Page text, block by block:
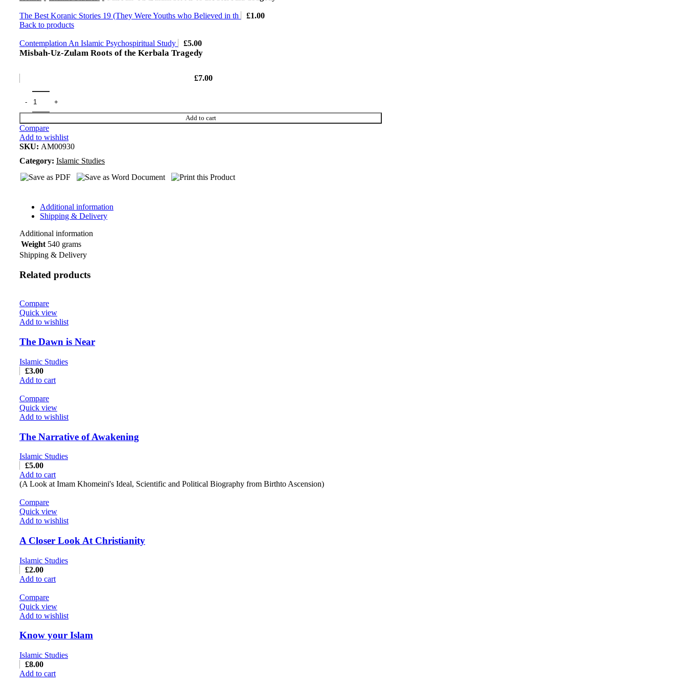
The Best Koranic Stories 19 (They Were Youths who Believed in th £1.00
Back to products
Contemplation An Islamic Psychospiritual Study £5.00
Misbah-Uz-Zulam Roots of the Kerbala Tragedy
£7.00
Add to cart
Compare
Add to wishlist
SKU: AM00930
Category: Islamic Studies
Additional information
Shipping & Delivery
Additional information
Weight 540 grams
Shipping & Delivery
Related products
Compare
Quick view
Add to wishlist
The Dawn is Near
Islamic Studies
£3.00
Add to cart
Compare
Quick view
Add to wishlist
The Narrative of Awakening
Islamic Studies
£5.00
Add to cart
(A Look at Imam Khomeini's Ideal, Scientific and Political Biography from Birthto Ascension)
Compare
Quick view
Add to wishlist
A Closer Look At Christianity
Islamic Studies
£2.00
Add to cart
Compare
Quick view
Add to wishlist
Know your Islam
Islamic Studies
£8.00
Add to cart